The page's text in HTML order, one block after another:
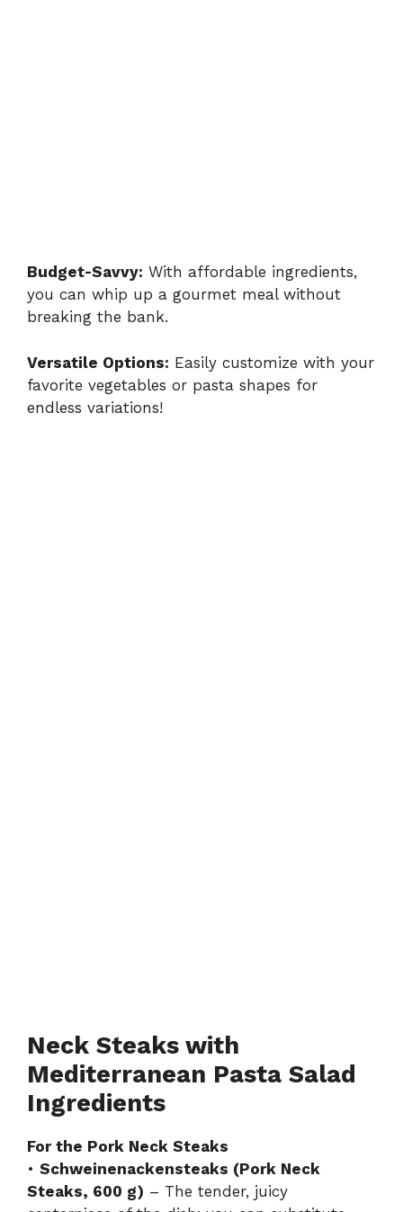
Budget-Savvy: With affordable ingredients,
you can whip up a gourmet meal without
breaking the bank.
Versatile Options: Easily customize with your
favorite vegetables or pasta shapes for
endless variations!
Neck Steaks with
Mediterranean Pasta Salad
Ingredients
For the Pork Neck Steaks
• Schweinenackensteaks (Pork Neck
Steaks, 600 g) – The tender, juicy